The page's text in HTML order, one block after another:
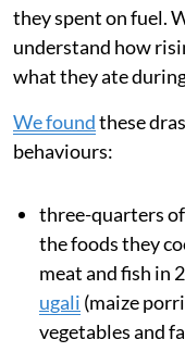
they spent on fuel.
understand how
what they ate
We foundthese
behaviours:
three-quarters
the foods they
meat and fish in
ugali (maize
vegetables and